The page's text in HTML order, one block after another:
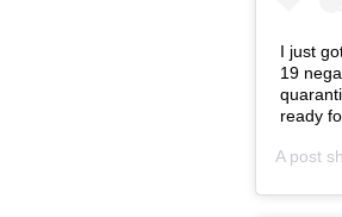
I just
19
ready
A post